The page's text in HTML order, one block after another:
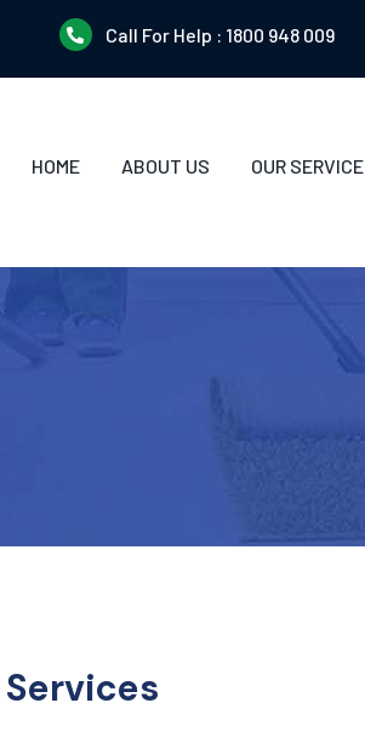
Call For Help : 1800 948 009
HOME ABOUT US OUR SERVICE